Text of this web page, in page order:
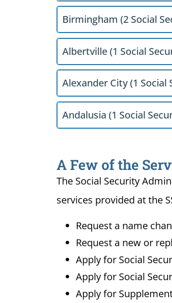
Birmingham (2 Social
Albertville (1 Social
Alexander City (1 Social
Andalusia (1 Social
A Few of the
The Social Security
services provided at the
Request a name
Request a new or
Apply for Social
Apply for Social
Apply for